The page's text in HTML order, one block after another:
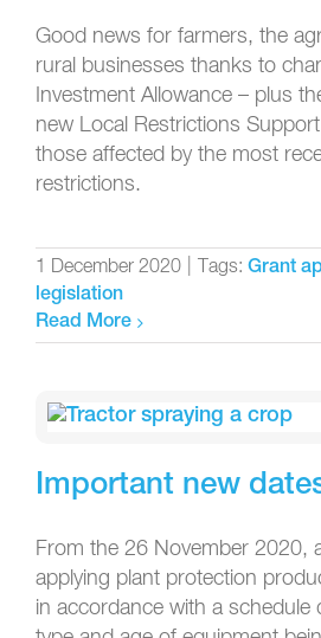
Good news for farmers, the
rural businesses thanks to
Investment Allowance – plus
new Local Restrictions
those affected by the most
restrictions.
1 December 2020 Tags: Grant
legislation
Read More
Important new
From the 26 November 2020,
applying plant protection
in accordance with a schedule